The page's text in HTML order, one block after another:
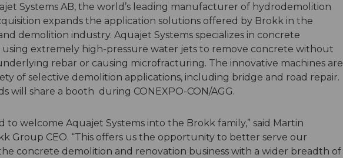
Systems AB, the world’s leading manufacturer of hydrodemolition
expands the application solutions offered by Brokk in the
demolition industry. Aquajet Systems specializes in concrete
using extremely high-pressure water jets to remove concrete without
rebar or causing microfracturing. The innovative machines are
of selective demolition applications, including bridge and road repair.
will share a booth during CONEXPO-CON/AGG.
to welcome Aquajet Systems into the Brokk family,” said Martin
Group CEO. “This offers us the opportunity to better serve our
concrete demolition and renovation business with a wider breadth of